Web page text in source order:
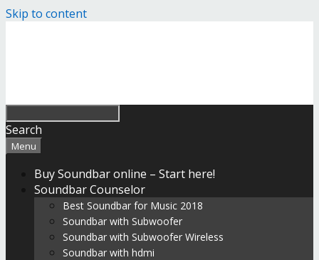
Skip to content
Search
Menu
Buy Soundbar online – Start here!
Soundbar Counselor
Best Soundbar for Music 2018
Soundbar with Subwoofer
Soundbar with Subwoofer Wireless
Soundbar with hdmi